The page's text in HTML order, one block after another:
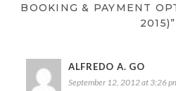
BOOKING & PAYMENT
2015)”
ALFREDO A. GO
September 12, 2012 at 3:26